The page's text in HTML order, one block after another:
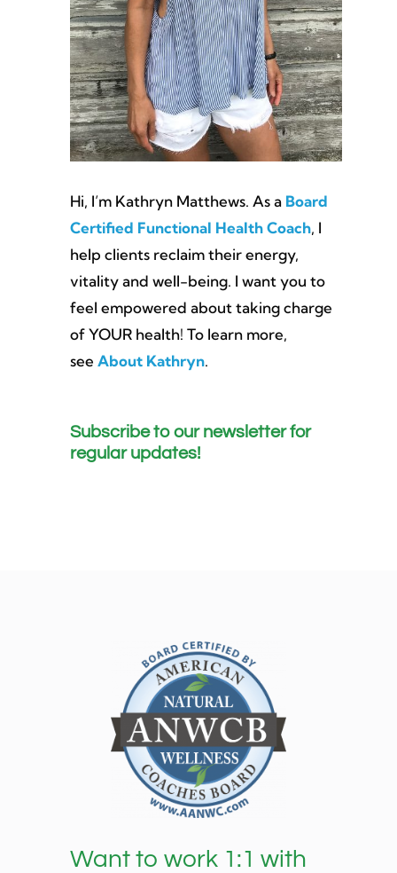
Hi, I’m Kathryn Matthews. As a Board
Certified Functional Health Coach, I
help clients reclaim their energy,
vitality and well-being. I want you to
feel empowered about taking charge
of YOUR health! To learn more,
see About Kathryn.
Subscribe to our newsletter for
regular updates!
Want to work 1:1 with